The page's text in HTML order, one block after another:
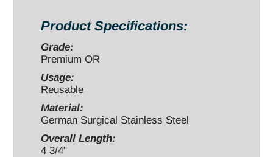
Product Specifications:
Grade:
Premium OR
Usage:
Reusable
Material:
German Surgical Stainless Steel
Overall Length:
4 3/4"